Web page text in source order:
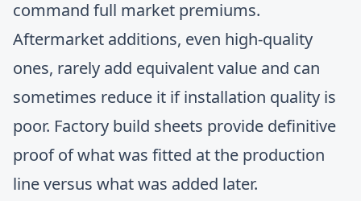
command full market premiums.
Aftermarket additions, even high-quality
ones, rarely add equivalent value and can
sometimes reduce it if installation quality is
poor. Factory build sheets provide definitive
proofof what was fitted at the production
line versus what was added later.